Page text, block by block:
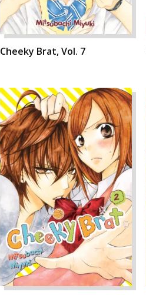
Cheeky Brat, Vol. 7